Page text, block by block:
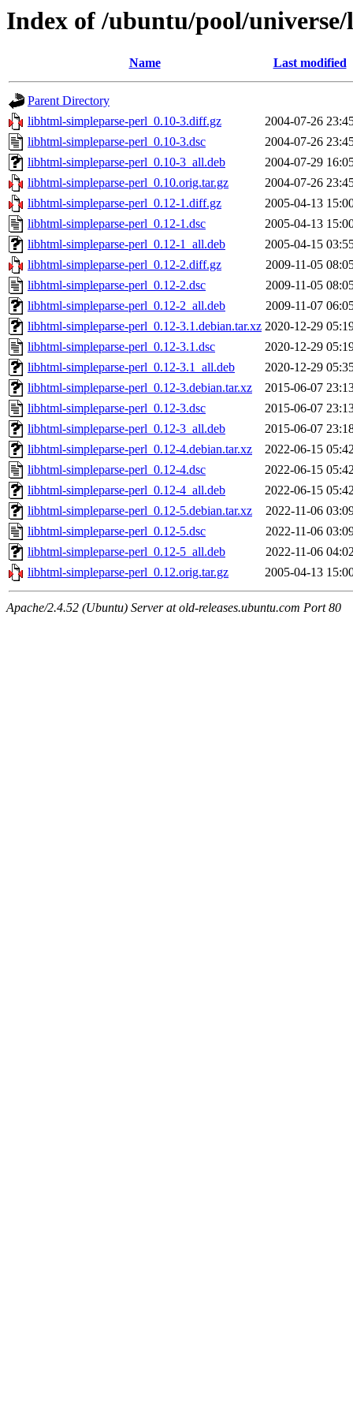
Index of /ubuntu/pool/
Name Last modified
Parent Directory
libhtml-simpleparse-perl_0.10-3.diff.gz
2004-07-26
libhtml-simpleparse-perl_0.10-3.dsc
2004-07-26
libhtml-simpleparse-perl_0.10-3_all.deb
2004-07-29
libhtml-simpleparse-perl_0.10.orig.tar.gz
2004-07-26
libhtml-simpleparse-perl_0.12-1.diff.gz
2005-04-13
libhtml-simpleparse-perl_0.12-1.dsc
2005-04-13
libhtml-simpleparse-perl_0.12-1_all.deb
2005-04-15
libhtml-simpleparse-perl_0.12-2.diff.gz
2009-11-05
libhtml-simpleparse-perl_0.12-2.dsc
2009-11-05
libhtml-simpleparse-perl_0.12-2_all.deb
2009-11-07
libhtml-simpleparse-perl_0.12-3.1.debian.tar.xz 2020-12-29
libhtml-simpleparse-perl_0.12-3.1.dsc
2020-12-29
libhtml-simpleparse-perl_0.12-3.1_all.deb
2020-12-29
libhtml-simpleparse-perl_0.12-3.debian.tar.xz
2015-06-07
libhtml-simpleparse-perl_0.12-3.dsc
2015-06-07
libhtml-simpleparse-perl_0.12-3_all.deb
2015-06-07
libhtml-simpleparse-perl_0.12-4.debian.tar.xz
2022-06-15
libhtml-simpleparse-perl_0.12-4.dsc
2022-06-15
libhtml-simpleparse-perl_0.12-4_all.deb
2022-06-15
libhtml-simpleparse-perl_0.12-5.debian.tar.xz
2022-11-06
libhtml-simpleparse-perl_0.12-5.dsc
2022-11-06
libhtml-simpleparse-perl_0.12-5_all.deb
2022-11-06
libhtml-simpleparse-perl_0.12.orig.tar.gz
2005-04-13
Apache/2.4.52 (Ubuntu) Server at old-releases.ubuntu.com Port 80